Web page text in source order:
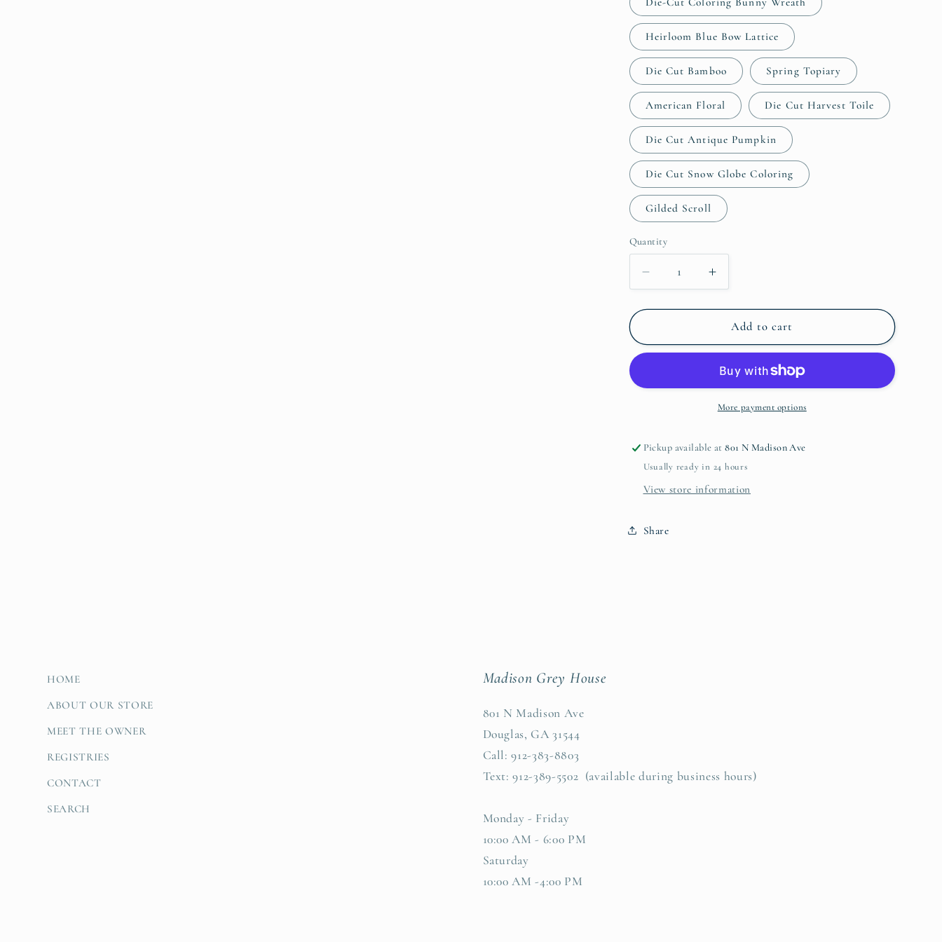
Heirloom Blue Bow Lattice
Die Cut Bamboo Spring Topiary
American Floral Die Cut Harvest Toile
Die Cut Antique Pumpkin
Die Cut Snow Globe Coloring
Gilded Scroll
Quantity
Quantity
Decrease
quantity
for
Placemat
Increase
quantity
for
Paper
Placemat
Add to cart
More payment options
Pickup available at801 N Madison Ave
Usually ready in 24 hours
View store information
Share
HOME
ABOUT OUR STORE
MEET THE OWNER
REGISTRIES
CONTACT
SEARCH
Madison Grey House
801 N Madison Ave
Douglas, GA 31544
Call: 912-383-8803
Text: 912-389-5502 (available during business hours)
Monday - Friday
10:00 AM - 6:00 PM
Saturday
10:00 AM -4:00 PM